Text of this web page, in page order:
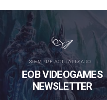
SIEMPRE ACTUALIZADO...
EOB VIDEOGAMES
NEWSLETTER